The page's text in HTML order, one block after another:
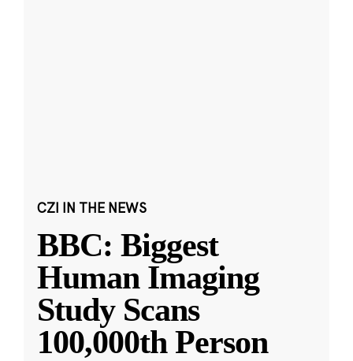
CZI IN THE NEWS
BBC: Biggest
Human Imaging
Study Scans
100,000th Person